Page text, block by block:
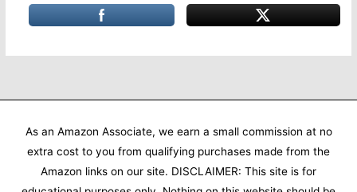
As an Amazon Associate, we earn a small commission at no
extra cost to you from qualifying purchases made from the
Amazon links on our site. DISCLAIMER: This site is for